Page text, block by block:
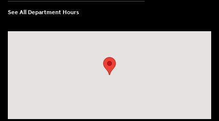
See All Department Hours